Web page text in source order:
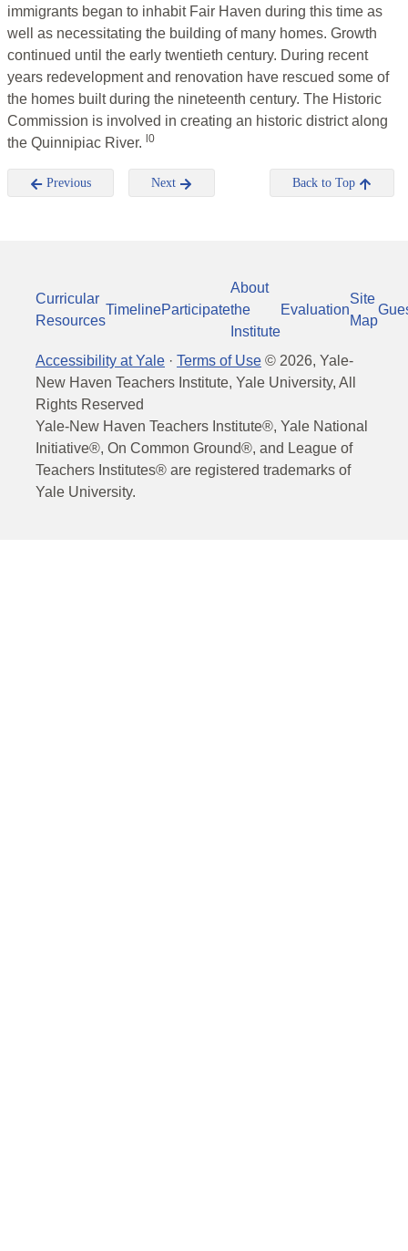
immigrants began to inhabit Fair Haven during this time as
well as necessitating the building of many homes. Growth
continued until the early twentieth century. During recent
years redevelopment and renovation have rescued some of
the homes built during the nineteenth century. The Historic
Commission is involved in creating an historic district along
the Quinnipiac River. l0
Previous Next Back to Top
Curricular
Resources
TimelineParticipate
About
the
Institute
Evaluation
Site
Map
Accessibility at Yale · Terms of Use © 2026, Yale-
New Haven Teachers Institute, Yale University, All
Rights Reserved
Yale-New Haven Teachers Institute®, Yale National
Initiative®, On Common Ground®, and League of
Teachers Institutes® are registered trademarks of
Yale University.